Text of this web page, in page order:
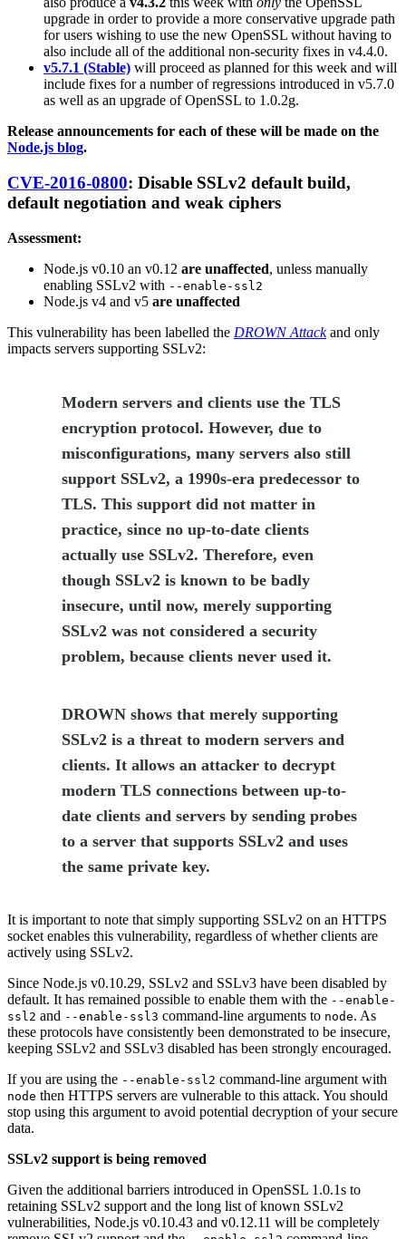
upgrade in order to provide a more conservative upgrade path
for users wishing to use the new OpenSSL without having to
also include all of the additional non-security fixes in v4.4.0.
v5.7.1 (Stable) will proceed as planned for this week and will
include fixes for a number of regressions introduced in v5.7.0
as well as an upgrade of OpenSSL to 1.0.2g.
Release announcements for each of these will be made on the
Node.js blog.
CVE-2016-0800: Disable SSLv2 default build,
default negotiation and weak ciphers
Assessment:
Node.js v0.10 an v0.12 are unaffected, unless manually
enabling SSLv2 with --enable-ssl2
Node.js v4 and v5 are unaffected
This vulnerability has been labelled the DROWN Attackand only
impacts servers supporting SSLv2:
Modern servers and clients use the TLS
encryption protocol. However, due to
misconfigurations, many servers also still
support SSLv2, a 1990s-era predecessor to
TLS. This support did not matter in
practice, since no up-to-date clients
actually use SSLv2. Therefore, even
though SSLv2 is known to be badly
insecure, until now, merely supporting
SSLv2 was not considered a security
problem, because clients never used it.
DROWN shows that merely supporting
SSLv2 is a threat to modern servers and
clients. It allows an attacker to decrypt
modern TLS connections between up-to-
date clients and servers by sending probes
to a server that supports SSLv2 and uses
the same private key.
It is important to note that simply supporting SSLv2 on an HTTPS
socket enables this vulnerability, regardless of whether clients are
actively using SSLv2.
Since Node.js v0.10.29, SSLv2 and SSLv3 have been disabled by
default. It has remained possible to enable them with the --enable-
ssl2 and --enable-ssl3 command-line arguments to node. As
these protocols have consistently been demonstrated to be insecure,
keeping SSLv2 and SSLv3 disabled has been strongly encouraged.
If you are using the --enable-ssl2 command-line argument with
node then HTTPS servers are vulnerable to this attack. You should
stop using this argument to avoid potential decryption of your secure
data.
SSLv2 support is being removed
Given the additional barriers introduced in OpenSSL 1.0.1s to
retaining SSLv2 support and the long list of known SSLv2
vulnerabilities, Node.js v0.10.43 and v0.12.11 will be completely